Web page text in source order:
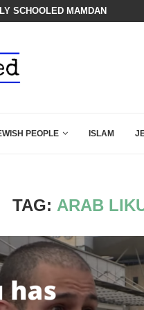
SCHOOLED MAMDANI WITH
PEOPLE ISLAM
TAG: ARAB